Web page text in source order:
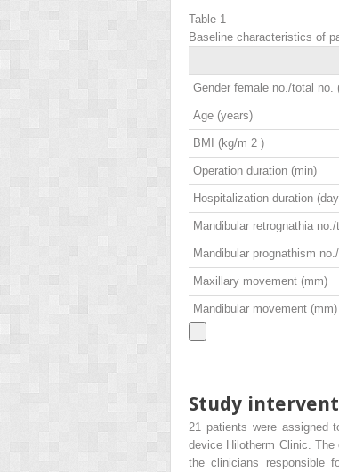
Table 1
Baseline characteristics of
Gender female no./total no.
Age (years)
BMI (kg/m 2 )
Operation duration (min)
Hospitalization duration
Mandibular retrognathia
Mandibular prognathism
Maxillary movement (mm)
Mandibular movement (mm)
Study
21 patients were assigned
device Hilotherm Clinic.
the clinicians responsible